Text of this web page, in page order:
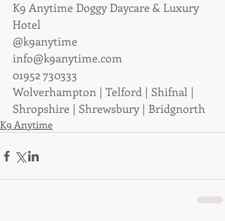
K9 Anytime Doggy Daycare & Luxury
Hotel
@k9anytime
info@k9anytime.com
01952 730333
Wolverhampton | Telford | Shifnal |
Shropshire | Shrewsbury | Bridgnorth
K9 Anytime